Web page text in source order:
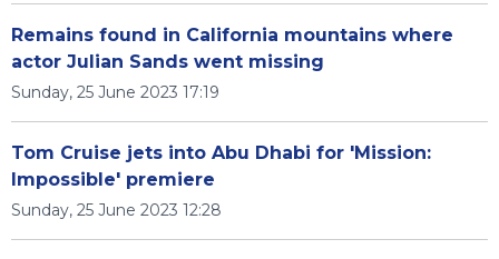
Remains found in California mountains where
actor Julian Sands went missing
Sunday, 25 June 2023 17:19
Tom Cruise jets into Abu Dhabi for 'Mission:
Impossible' premiere
Sunday, 25 June 2023 12:28